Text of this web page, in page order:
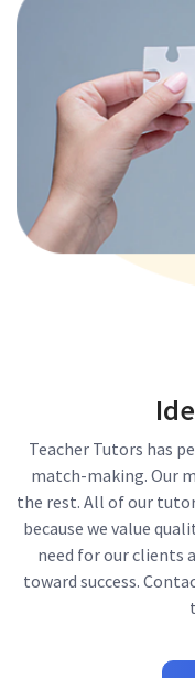
Teacher Tutors has
match-making. Our
the rest. All of our
because we value
need for our clients
toward success.